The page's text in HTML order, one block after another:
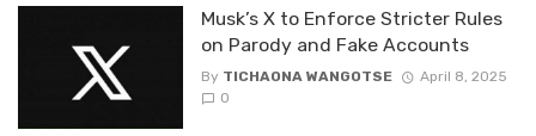
Musk’s X to Enforce Stricter Rules
on Parody and Fake Accounts
By TICHAONA WANGOTSE
April 8, 2025
0